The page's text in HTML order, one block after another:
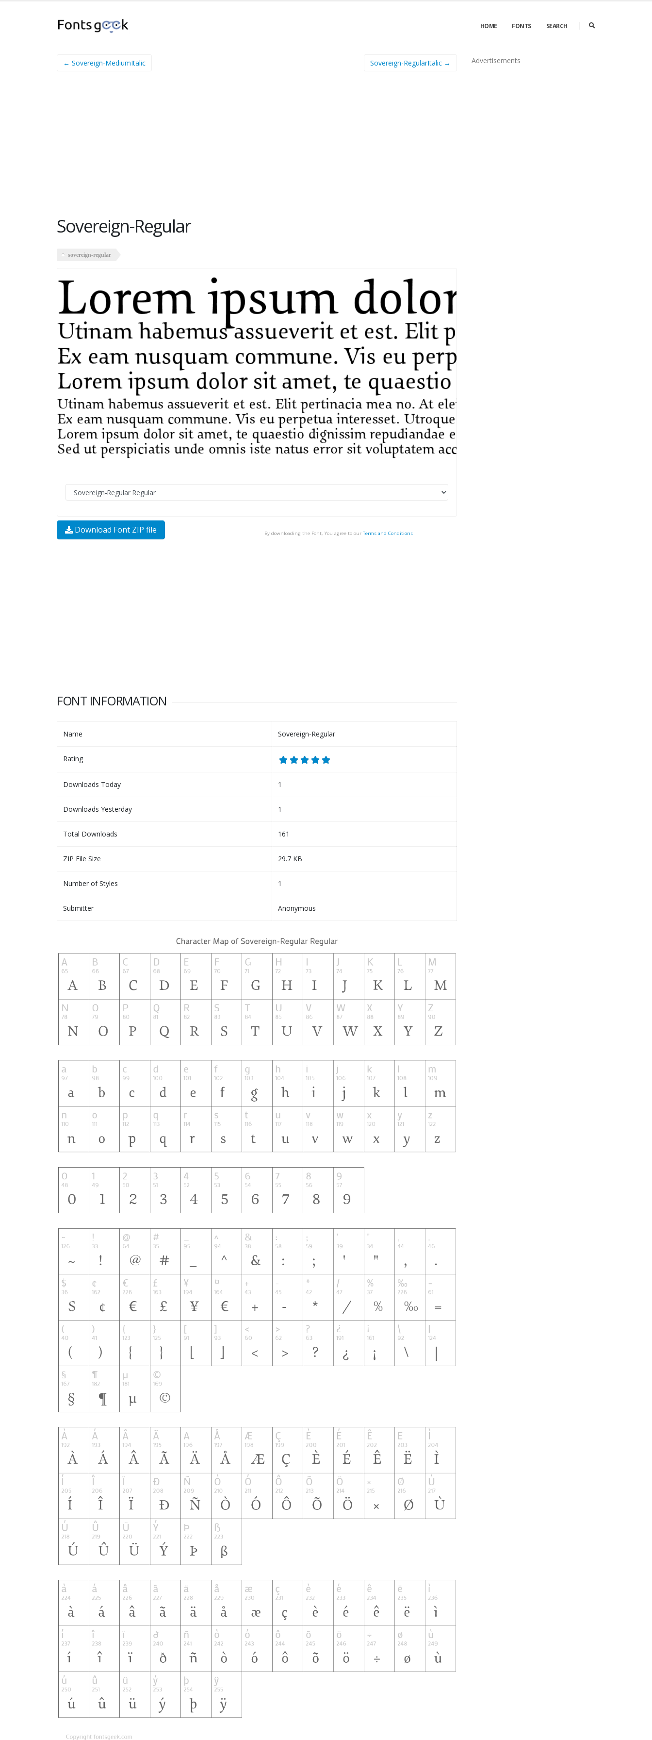
HOME FONTS SEARCH
← Sovereign-MediumItalic Sovereign-RegularItalic →
Sovereign-Regular
sovereign-regular
Download Font ZIP file By downloading the Font, You agree to our Terms and Conditions
FONT INFORMATION
Name Sovereign-Regular
Rating
Downloads Today 1
Downloads Yesterday 1
Total Downloads 161
ZIP File Size 29.7 KB
Number of Styles 1
Submitter Anonymous
Advertisements